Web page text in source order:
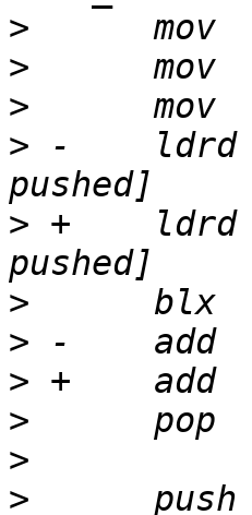
>
>
>
> -    ldrd
> +    ldrd
>
>
>
>
>
>